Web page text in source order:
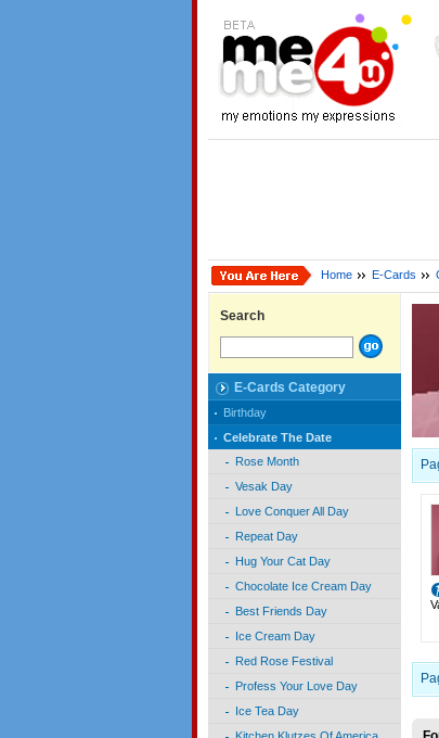
Home E-Cards
Search
E-Cards Category
Birthday
Celebrate The Date
Rose Month
Vesak Day
Love Conquer All Day
Repeat Day
Hug Your Cat Day
Chocolate Ice Cream Day
Best Friends Day
Ice Cream Day
Red Rose Festival
Profess Your Love Day
Ice Tea Day